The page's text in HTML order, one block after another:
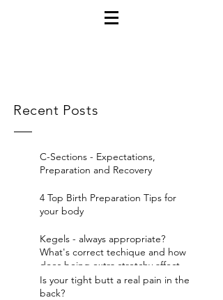
Recent Posts
C-Sections - Expectations,
Preparation and Recovery
4 Top Birth Preparation Tips for
your body
Kegels - always appropriate?
What's correct techique and how
does being extra stretchy affect
yo
Is your tight butt a real pain in the
back?